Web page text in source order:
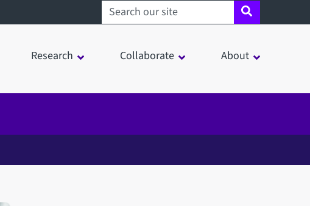
Search sheffield.ac.uk
Research Collaborate About